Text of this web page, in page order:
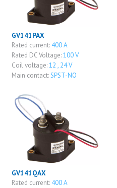
GV141PAX
Rated current: 400 A
Rated DC Voltage:100 V
Coil voltage:12 , 24 V
Main contact:SPST-NO
GV141QAX
Rated current: 400 A